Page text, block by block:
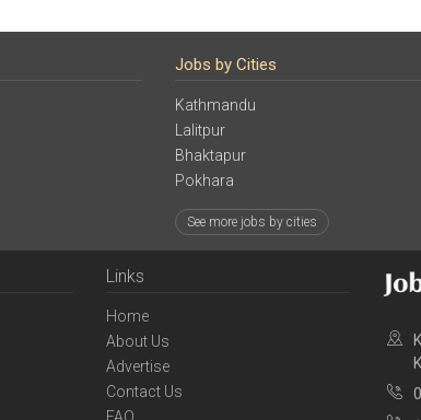
Jobs by Cities
Kathmandu
Lalitpur
Bhaktapur
Pokhara
See more jobs by cities
Links
Home
About Us
Advertise
Contact Us